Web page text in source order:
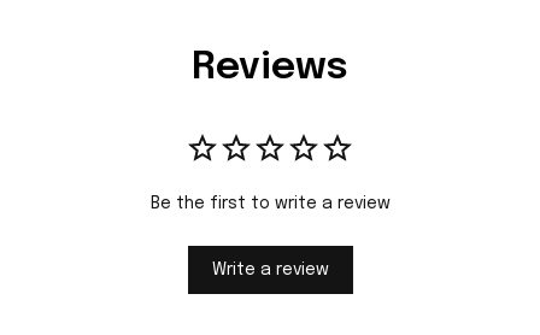
Reviews
Be the first to write a review
Write a review